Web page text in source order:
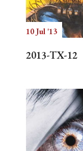
Search
10 Jul '13
2013-TX-12